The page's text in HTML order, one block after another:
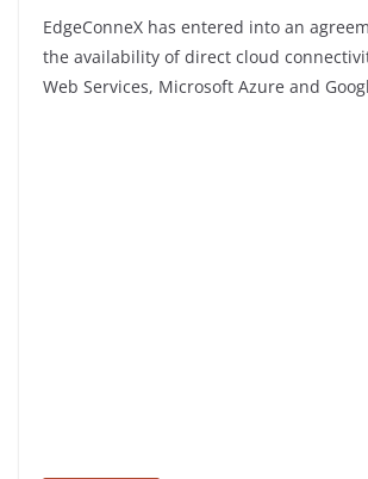
EdgeConneX has entered into an
the availability of direct cloud
Web Services, Microsoft Azure and